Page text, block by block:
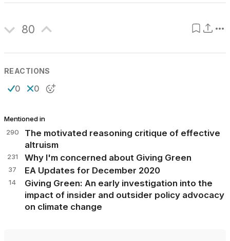
80
REACTIONS
0 0
Mentioned in
290
The motivated reasoning critique of effective
altruism
231 Why I'm concerned about Giving Green
37 EA Updates for December 2020
14
Giving Green: An early investigation into the
impact of insider and outsider policy advocacy
on climate change